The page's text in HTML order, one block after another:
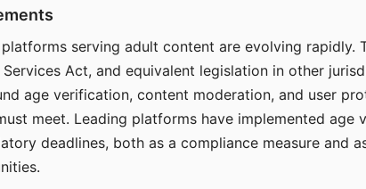
serving adult content are evolving rapidly.
Act, and equivalent legislation in other
age verification, content moderation, and user
meet. Leading platforms have implemented age
deadlines, both as a compliance measure and